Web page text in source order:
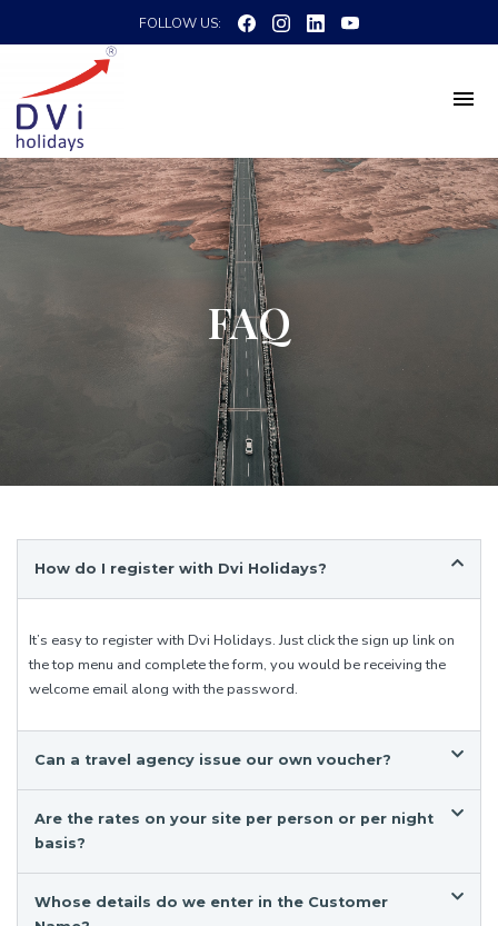
FOLLOW US:
FAQ
How do I register with Dvi Holidays?
It’s easy to register with Dvi Holidays. Just click the sign up link on
the top menu and complete the form, you would be receiving the
welcome email along with the password.
Can a travel agency issue our own voucher?
Are the rates on your site per person or per night
basis?
Whose details do we enter in the Customer